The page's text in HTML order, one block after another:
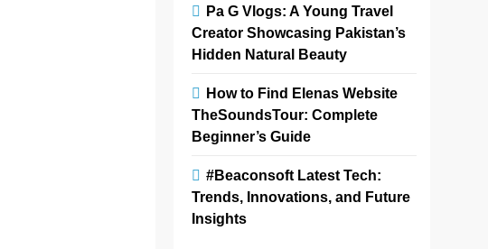
Zoe
3
months
0
4
Wen-Di
Window
Fashions
T2X is a
provider of
Pa G Vlogs: A Young Travel
Creator Showcasing Pakistan’s
Hidden Natural Beauty
How to Find Elenas Website
TheSoundsTour: Complete
Beginner’s Guide
#Beaconsoft Latest Tech:
Trends, Innovations, and Future
Insights